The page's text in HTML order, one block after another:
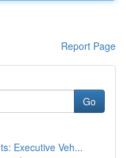
Report Page
Go
Executive Veh...